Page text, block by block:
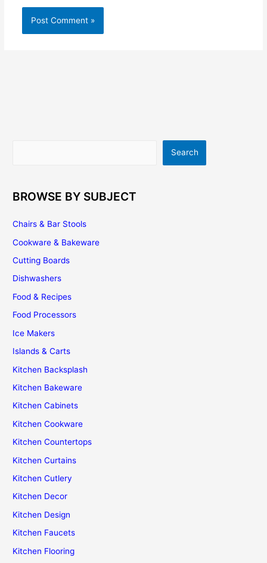
Search
BROWSE BY SUBJECT
Chairs & Bar Stools
Cookware & Bakeware
Cutting Boards
Dishwashers
Food & Recipes
Food Processors
Ice Makers
Islands & Carts
Kitchen Backsplash
Kitchen Bakeware
Kitchen Cabinets
Kitchen Cookware
Kitchen Countertops
Kitchen Curtains
Kitchen Cutlery
Kitchen Decor
Kitchen Design
Kitchen Faucets
Kitchen Flooring